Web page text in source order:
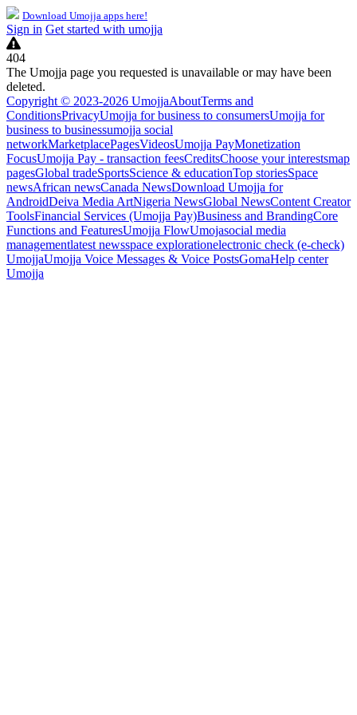
Download Umojja apps here!
Sign in Get started with umojja
404
The Umojja page you requested is unavailable or may have been
deleted.
Copyright © 2023-2026 UmojjaAboutTerms and
ConditionsPrivacyUmojja for business to consumersUmojja for
business to businessumojja social
networkMarketplacePagesVideosUmojja PayMonetization
FocusUmojja Pay - transaction feesCreditsChoose your interestsmap
pagesGlobal tradeSportsScience & educationTop storiesSpace
newsAfrican newsCanada NewsDownload Umojja for
AndroidDeiva Media ArtNigeria NewsGlobal NewsContent Creator
ToolsFinancial Services (Umojja Pay)Business and BrandingCore
Functions and FeaturesUmojja FlowUmojasocial media
managementlatest newsspace explorationelectronic check (e-check)
UmojjaUmojja Voice Messages & Voice PostsGomaHelp center
Umojja